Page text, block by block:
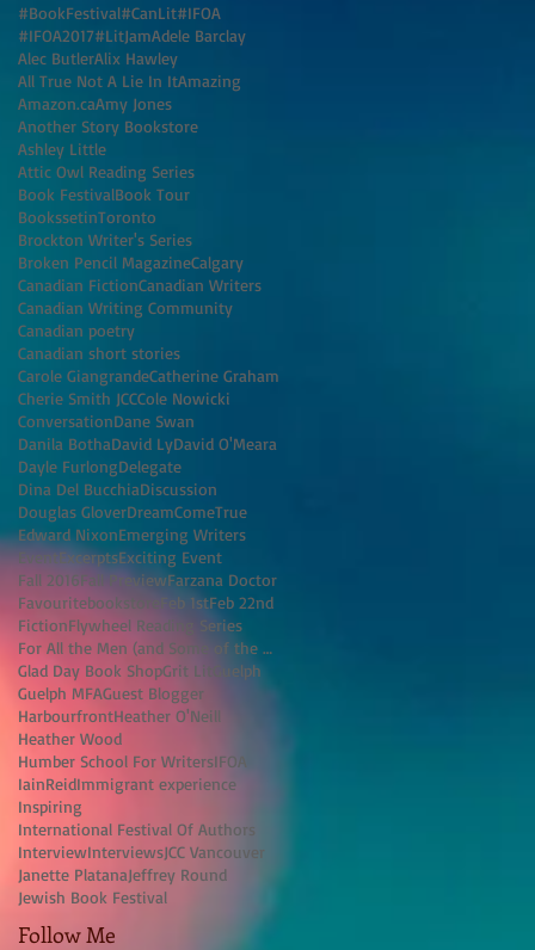
#BookFestival#CanLit#IFOA
#IFOA2017#LitJamAdele Barclay
Alec ButlerAlix Hawley
All True Not A Lie In ItAmazing
Amazon.caAmy Jones
Another Story Bookstore
Ashley Little
Attic Owl Reading Series
Book FestivalBook Tour
BookssetinToronto
Brockton Writer's Series
Broken Pencil MagazineCalgary
Canadian FictionCanadian Writers
Canadian Writing Community
Canadian poetry
Canadian short stories
Carole GiangrandeCatherine Graham
Cherie Smith JCCCole Nowicki
ConversationDane Swan
Danila BothaDavid LyDavid O'Meara
Dayle FurlongDelegate
Dina Del BucchiaDiscussion
Douglas GloverDreamComeTrue
Edward NixonEmerging Writers
EventExcerptsExciting Event
Fall 2016 Fall PreviewFarzana Doctor
Favouritebookstore
Feb 1stFeb 22nd
FictionFlywheel Reading Series
For All the Men (and Some of the Women) I've K
Glad Day Book ShopGrit Lit
Guelph
Guelph MFAGuest Blogger
HarbourfrontHeather O'Neill
Heather Wood
Humber School For WritersIFOA
IainReidImmigrant experience
Inspiring
International Festival Of Authors
InterviewInterviewsJCC Vancouver
Janette PlatanaJeffrey Round
Jewish Book Festival
Follow Me